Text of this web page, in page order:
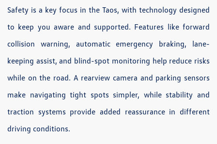
Safety is a key focus in the Taos, with technology designed
to keep you aware and supported. Features like forward
collision warning, automatic emergency braking, lane-
keeping assist, and blind-spot monitoring help reduce risks
while on the road. A rearview camera and parking sensors
make navigating tight spots simpler, while stability and
traction systems provide added reassurance in different
driving conditions.